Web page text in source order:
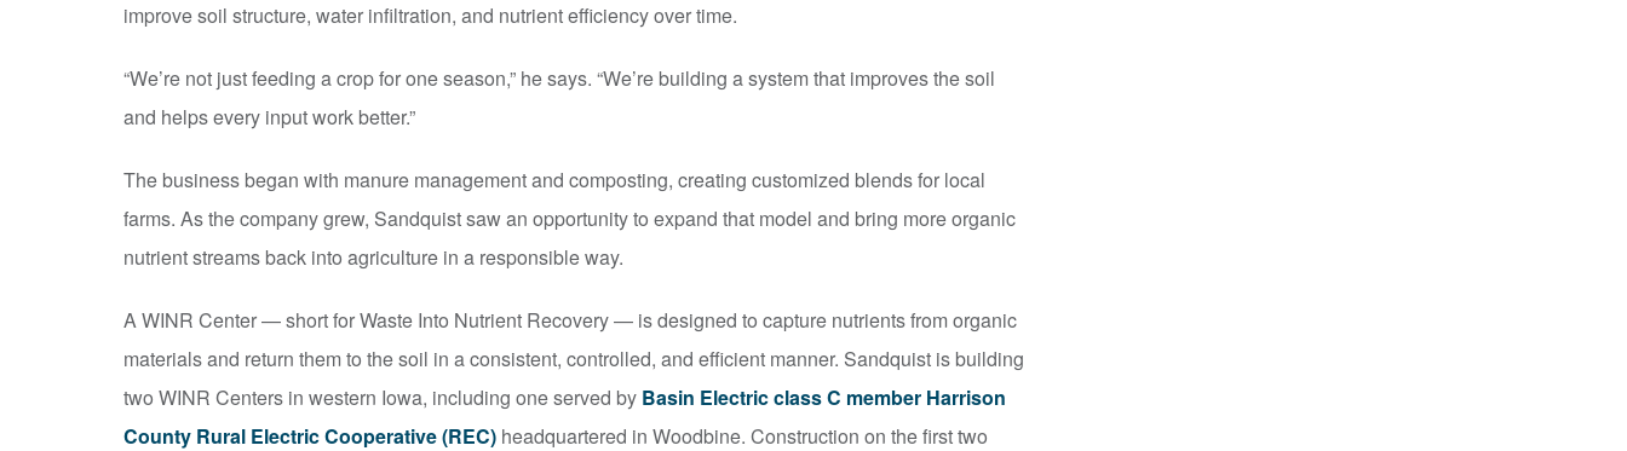
improve soil structure, water infiltration, and nutrient efficiency over time.
“We’re not just feeding a crop for one season,” he says. “We’re building a system that improves the soil
and helps every input work better.”
The business began with manure management and composting, creating customized blends for local
farms. As the company grew, Sandquist saw an opportunity to expand that model and bring more organic
nutrient streams back into agriculture in a responsible way.
A WINR Center — short for Waste Into Nutrient Recovery — is designed to capture nutrients from organic
materials and return them to the soil in a consistent, controlled, and efficient manner. Sandquist is building
two WINR Centers in western Iowa, including one served by Basin Electric class C member Harrison
County Rural Electric Cooperative (REC) headquartered in Woodbine. Construction on the first two